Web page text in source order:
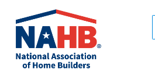
main
content